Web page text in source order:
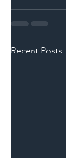
Recent Posts